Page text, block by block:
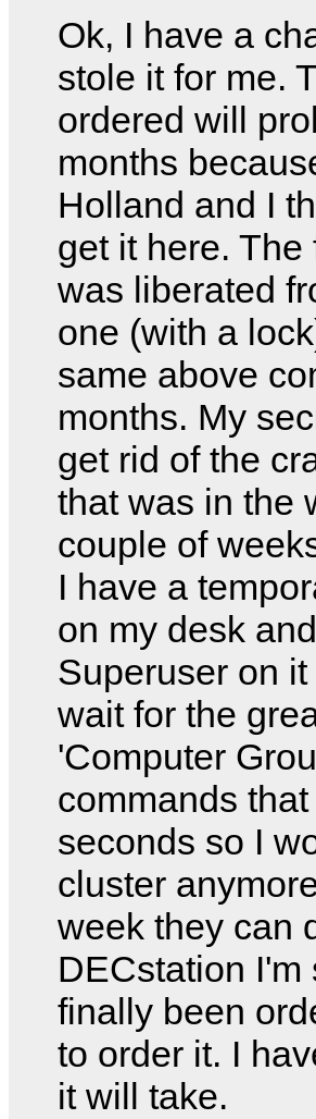
Ok, I have a
stole it for me.
ordered will
months
Holland and I
get it here.
was liberated
one (with a
same above
months. My
get rid of the
that was in the
couple of
I have a
on my desk
Superuser on
wait for the
'Computer
commands
seconds so I
cluster
week they can
DECstation
finally been
to order it. I
it will take.